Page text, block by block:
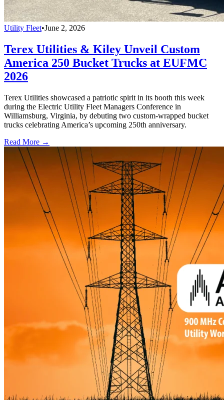
Utility Fleet•June 2, 2026
Terex Utilities & Kiley Unveil Custom
America 250 Bucket Trucks at EUFMC
2026
Terex Utilities showcased a patriotic spirit in its booth this week
during the Electric Utility Fleet Managers Conference in
Williamsburg, Virginia, by debuting two custom-wrapped bucket
trucks celebrating America’s upcoming 250th anniversary.
Read More →